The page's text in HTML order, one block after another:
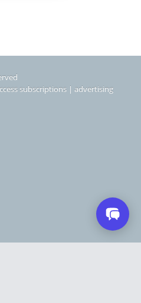
subscriptions | advertising